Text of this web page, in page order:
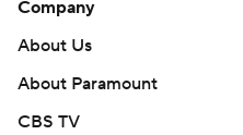
--- Get alerts on the latest
season. Sign up here --- AP
Company
About Us
About Paramount
CBS TV